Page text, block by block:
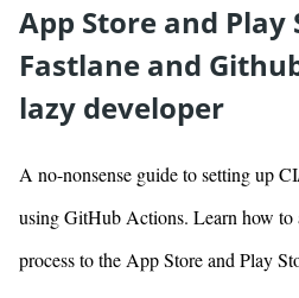
App Store and Play
Fastlane and
lazy developer
A no-nonsense guide to setting up
using GitHub Actions. Learn how to
process to the App Store and Play